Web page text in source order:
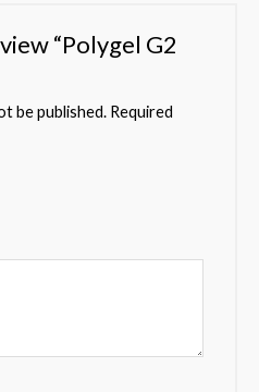
“Polygel G2
be published. Required